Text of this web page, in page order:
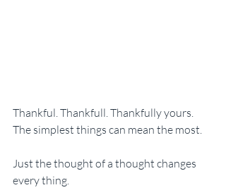
Thankful. Thankfull. Thankfully yours.
The simplest things can mean the most.
Just the thought of a thought changes
every thing.